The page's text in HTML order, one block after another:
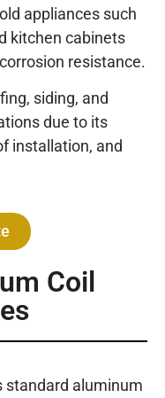
appliances such
kitchen cabinets
resistance.
siding, and
due to its
installation, and
Coil
standard aluminum